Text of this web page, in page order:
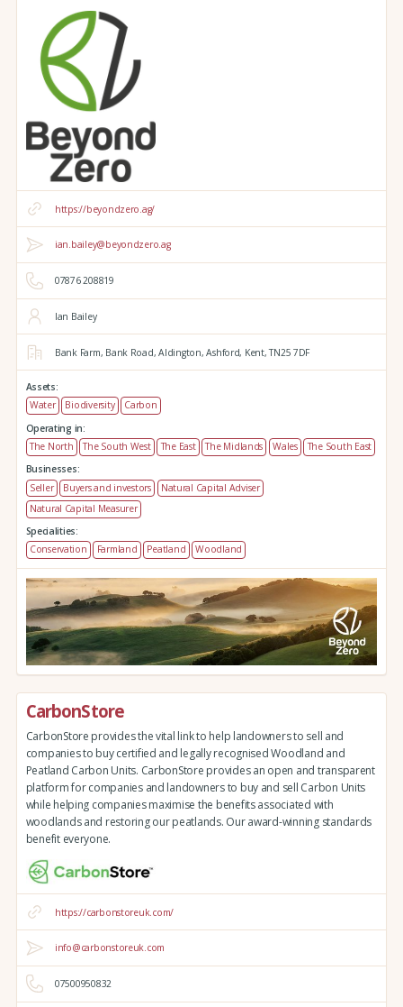
https://beyondzero.ag/
ian.bailey@beyondzero.ag
07876 208819
Ian Bailey
Bank Farm, Bank Road, Aldington, Ashford, Kent,TN25 7DF
Assets:
Water
Biodiversity
Carbon
Operating in:
The North
The South West The East The Midlands Wales
The South East
Businesses:
Seller
Buyers and investors
Natural Capital Adviser
Natural Capital Measurer
Specialities:
Conservation
Farmland Peatland Woodland
CarbonStore
CarbonStore provides the vital link to help landowners to sell and
companies to buy certified and legally recognised Woodland and
Peatland Carbon Units. CarbonStore provides an open and transparent
platform for companies and landowners to buy and sell Carbon Units
while helping companies maximise the benefits associated with
woodlands and restoring our peatlands. Our award-winning standards
benefit everyone.
https://carbonstoreuk.com/
info@carbonstoreuk.com
07500950832